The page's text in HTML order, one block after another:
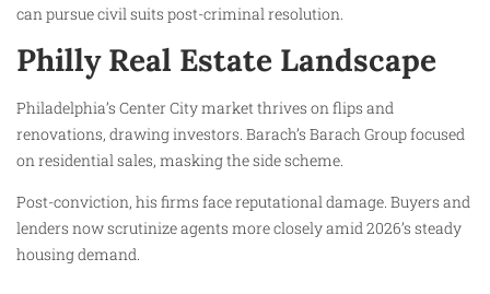
can pursue civil suits post-criminal resolution.
Philly Real Estate Landscape
Philadelphia’s Center City market thrives on flips and
renovations, drawing investors. Barach’s Barach Group focused
on residential sales, masking the side scheme.
Post-conviction, his firms face reputational damage. Buyers and
lenders now scrutinize agents more closely amid 2026’s steady
housing demand.